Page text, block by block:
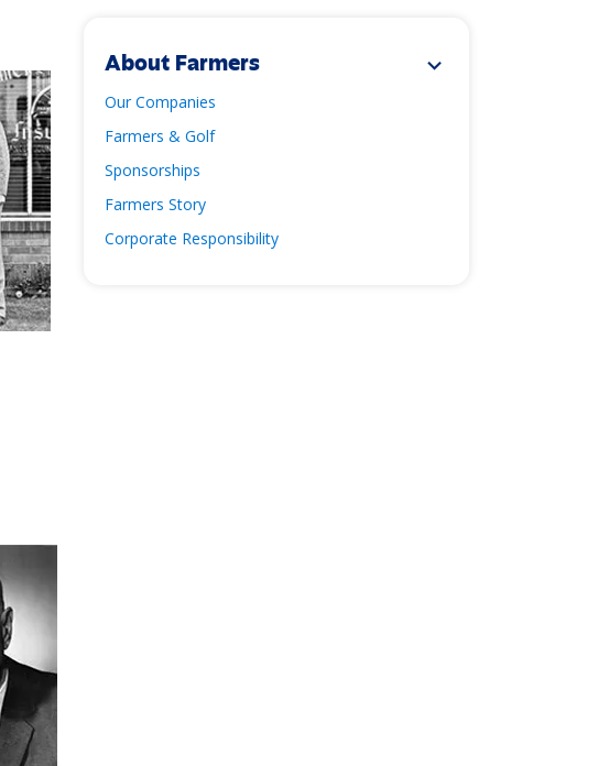
About Farmers expand_more
Our Companies
Farmers & Golf
Sponsorships
Farmers Story
Corporate Responsibility